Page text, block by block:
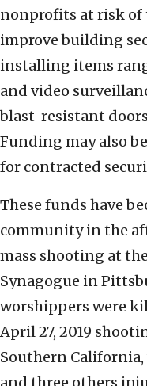
nonprofits at risk of
improve building
installing items
and video
blast-resistant
Funding may also
for contracted
These funds have
community in the
mass shooting at
Synagogue in
worshippers were
April 27, 2019
Southern